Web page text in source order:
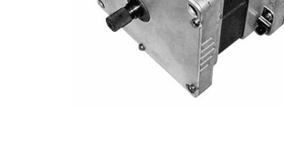
Alternators